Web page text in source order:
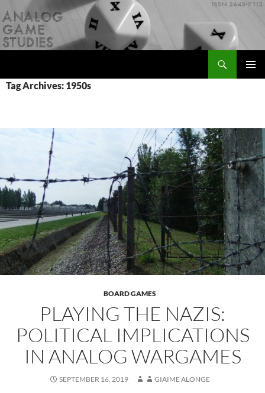
to
content
Tag Archives: 1950s
BOARD GAMES
PLAYING THE NAZIS:
POLITICAL IMPLICATIONS
IN ANALOG WARGAMES
SEPTEMBER 16, 2019 GIAIME ALONGE